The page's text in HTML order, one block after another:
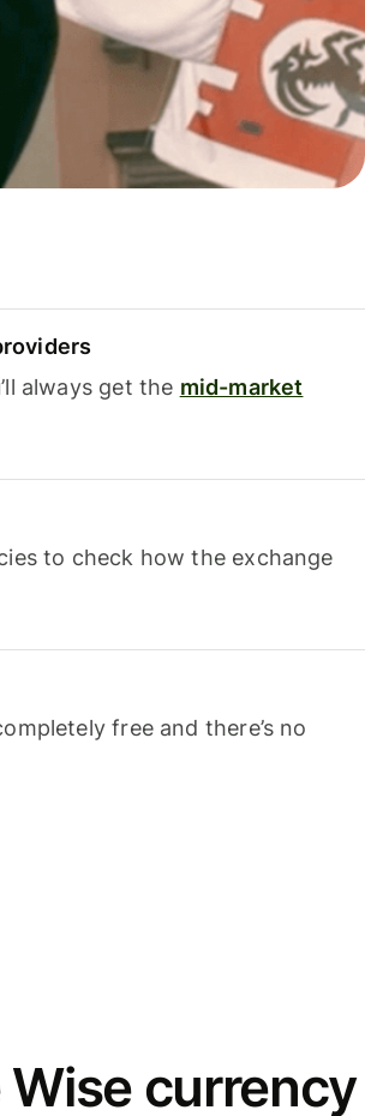
always get the mid-market
to check how the exchange
free and there’s no
currency